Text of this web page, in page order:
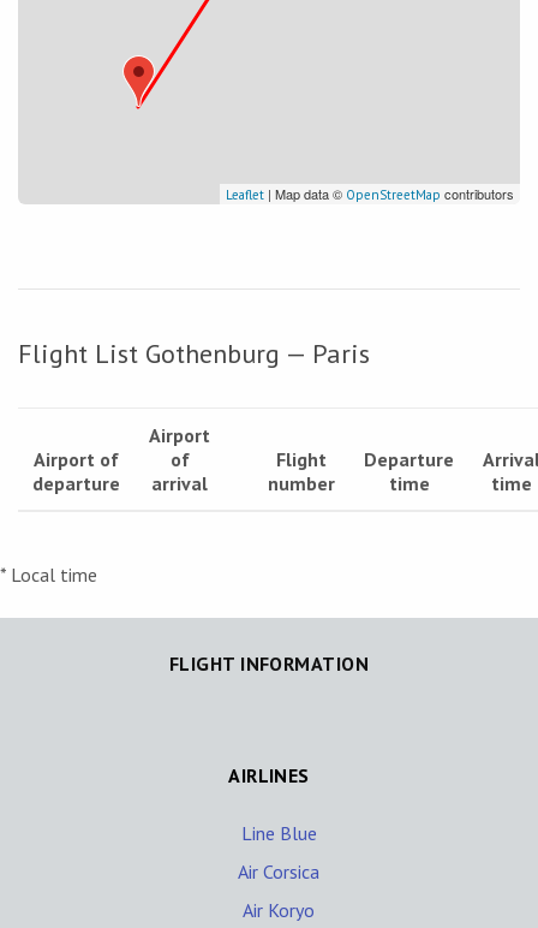
Leaflet | Map data © OpenStreetMap contributors
Flight List Gothenburg — Paris
Airport of
departure
Airport
of
arrival
Flight
number
Departure
time
time
* Local time
FLIGHT INFORMATION
AIRLINES
Line Blue
Air Corsica
Air Koryo